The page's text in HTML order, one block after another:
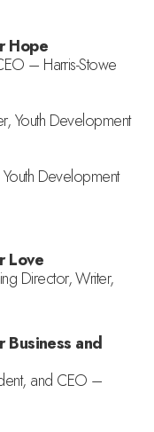
Hope
– Harris-Stowe
Youth Development
Development
Love
Director, Writer,
Business and
and CEO –